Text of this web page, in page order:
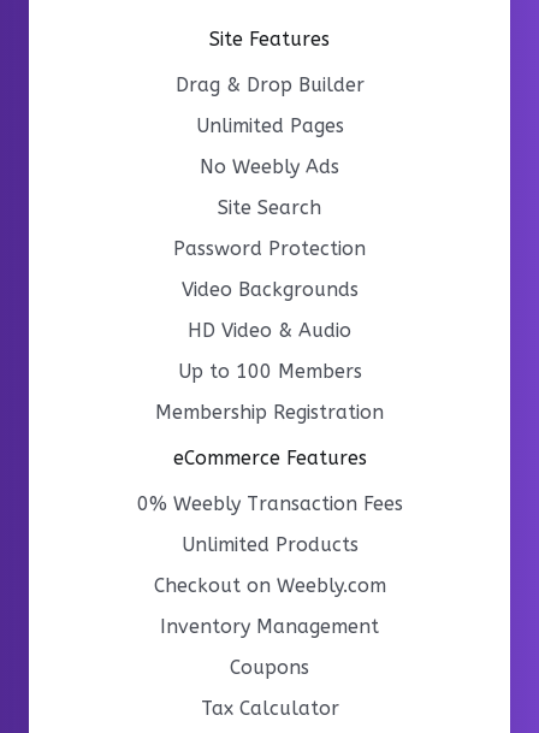
Site Features
Drag & Drop Builder
Unlimited Pages
No Weebly Ads
Site Search
Password Protection
Video Backgrounds
HD Video & Audio
Up to 100 Members
Membership Registration
eCommerce Features
0% Weebly Transaction Fees
Unlimited Products
Checkout on Weebly.com
Inventory Management
Coupons
Tax Calculator